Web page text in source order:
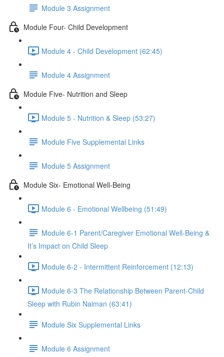
Module 3 Assignment
Module Four- Child Development
Module 4 - Child Development (62:45)
Module 4 Assignment
Module Five- Nutrition and Sleep
Module 5 - Nutrition & Sleep (53:27)
Module Five Supplemental Links
Module 5 Assignment
Module Six- Emotional Well-Being
Module 6 - Emotional Wellbeing (51:49)
Module 6-1 Parent/Caregiver Emotional Well-Being &
It’s Impact on Child Sleep
Module 6-2 - Intermittent Reinforcement (12:13)
Module 6-3 The Relationship Between Parent-Child
Sleep with Rubin Naiman (63:41)
Module Six Supplemental Links
Module 6 Assignment